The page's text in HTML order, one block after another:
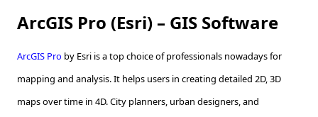
ArcGIS Pro (Esri) – GIS Software
ArcGIS Pro by Esri is a top choice of professionals nowadays for
mapping and analysis. It helps users in creating detailed 2D, 3D
maps over time in 4D. City planners, urban designers, and